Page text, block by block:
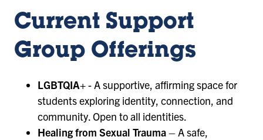
Current Support
Group Offerings
LGBTQIA+- A supportive, affirming space for
students exploring identity, connection, and
community. Open to all identities.
Healing from Sexual Trauma– A safe,